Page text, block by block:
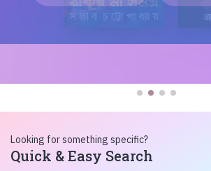
Looking for something specific?
Quick & Easy Search